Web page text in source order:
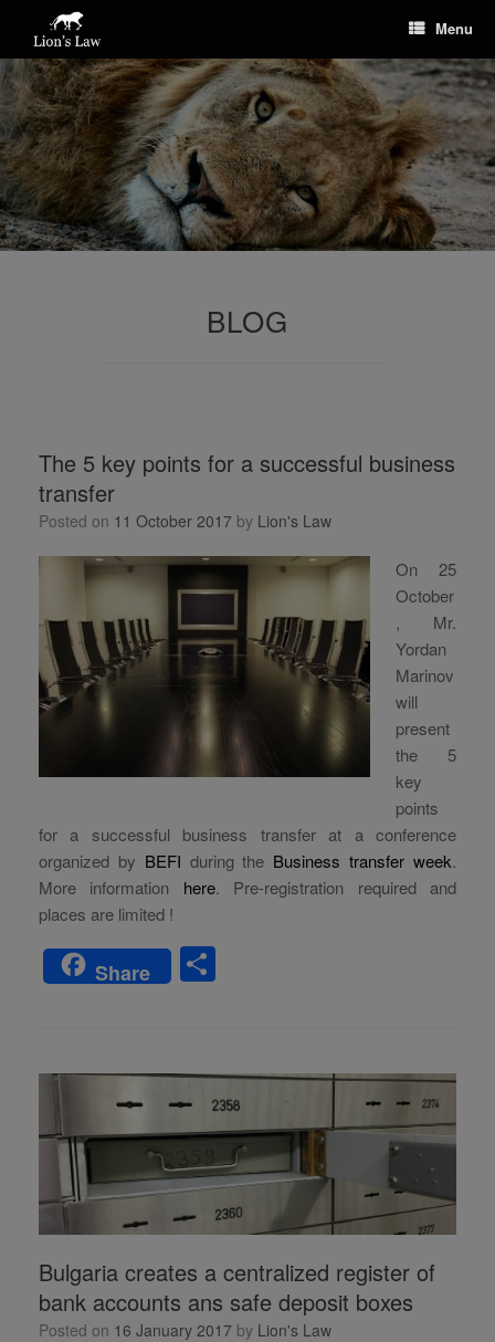
Menu
BLOG
The 5 key points for a successful business
transfer
Posted on 11 October 2017 by Lion's Law
On 25
October
, Mr.
Yordan
Marinov
will
present
the 5
key
points
for a successful business transfer at a conference
organized by BEFI during the Business transfer week.
More information here. Pre-registration required and
places are limited !
Share
e
Bulgaria creates a centralized register of
bank accounts ans safe deposit boxes
Posted on 16 January 2017 by Lion's Law